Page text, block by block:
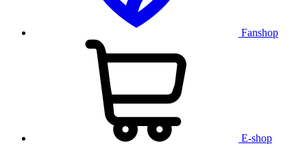
Fanshop
E-shop